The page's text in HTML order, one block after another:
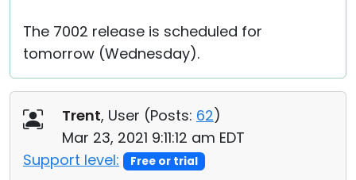
The 7002 release is scheduled for
tomorrow (Wednesday).
Trent, User (Posts: 62)
Mar 23, 2021 9:11:12 am EDT
Support level:
Free or trial